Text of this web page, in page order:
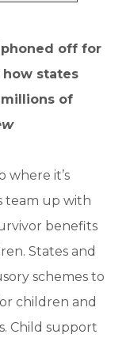
off for
states
of
where it’s
team up with
benefits
States and
schemes to
children and
Child support